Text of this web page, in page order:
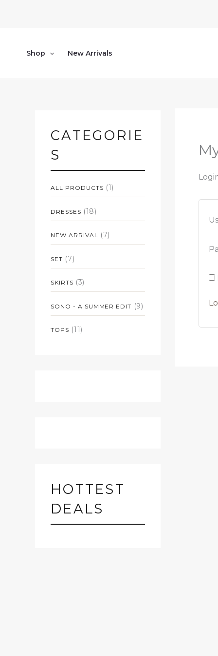
Shop New Arrivals
CATEGORIE
S
ALL PRODUCTS (1)
DRESSES (18)
NEW ARRIVAL (7)
SET (7)
SKIRTS (3)
SONO - A SUMMER EDIT (9)
TOPS (11)
HOTTEST
DEALS